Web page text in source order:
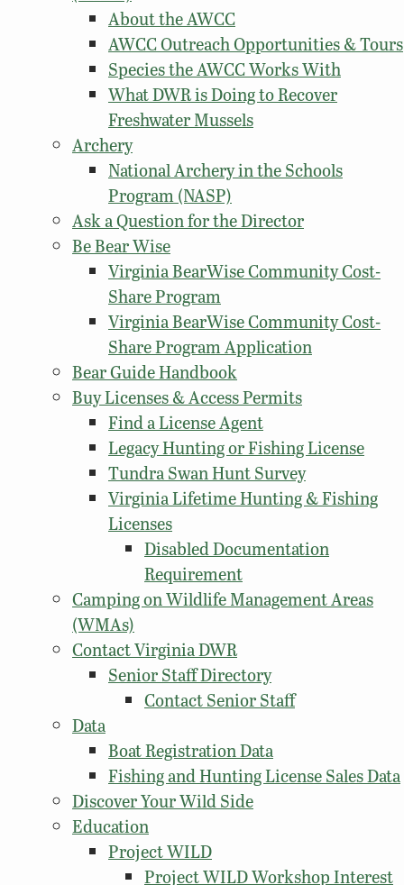
About the AWCC
AWCC Outreach Opportunities & Tours
Species the AWCC Works With
What DWR is Doing to Recover
Freshwater Mussels
Archery
National Archery in the Schools
Program (NASP)
Ask a Question for the Director
Be Bear Wise
Virginia BearWise Community Cost-
Share Program
Virginia BearWise Community Cost-
Share Program Application
Bear Guide Handbook
Buy Licenses & Access Permits
Find a License Agent
Legacy Hunting or Fishing License
Tundra Swan Hunt Survey
Virginia Lifetime Hunting & Fishing
Licenses
Disabled Documentation
Requirement
Camping on Wildlife Management Areas
(WMAs)
Contact Virginia DWR
Senior Staff Directory
Contact Senior Staff
Data
Boat Registration Data
Fishing and Hunting License Sales Data
Discover Your Wild Side
Education
Project WILD
Project WILD Workshop Interest